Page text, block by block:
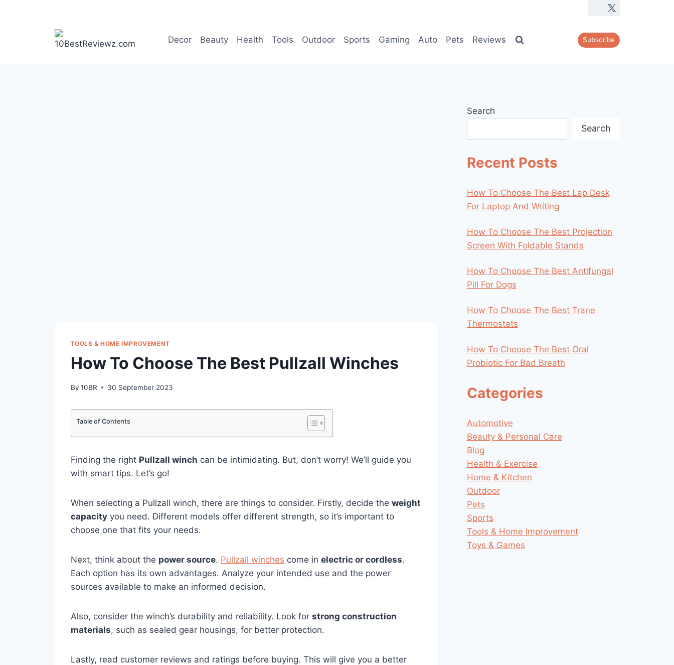
Decor Beauty Health Tools Outdoor Sports Gaming Auto Pets Reviews Subscribe
TOOLS & HOME IMPROVEMENT
How To Choose The Best Pullzall Winches
By 10BR 30 September 2023
Table of Contents
Finding the right Pullzall winch can be intimidating. But, don’t worry! We’ll guide you
with smart tips. Let’s go!
When selecting a Pullzall winch, there are things to consider. Firstly, decide the weight
capacityyou need. Different models offer different strength, so it’s important to
choose one that fits your needs.
Next, think about the power source. Pullzall winches come in electric or cordless.
Each option has its own advantages. Analyze your intended use and the power
sources available to make an informed decision.
Also, consider the winch’s durability and reliability. Look for strong construction
materials, such as sealed gear housings, for better protection.
Lastly, read customer reviews and ratings before buying. This will give you a better
Search
Search
Recent Posts
How To Choose The Best Lap Desk
For Laptop And Writing
How To Choose The Best Projection
Screen With Foldable Stands
How To Choose The Best Antifungal
Pill For Dogs
How To Choose The Best Trane
Thermostats
How To Choose The Best Oral
Probiotic For Bad Breath
Categories
Automotive
Beauty & Personal Care
Blog
Health & Exercise
Home & Kitchen
Outdoor
Pets
Sports
Tools & Home Improvement
Toys & Games